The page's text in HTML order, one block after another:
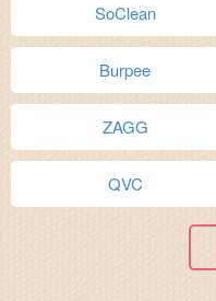
SoClean
Burpee
ZAGG
QVC